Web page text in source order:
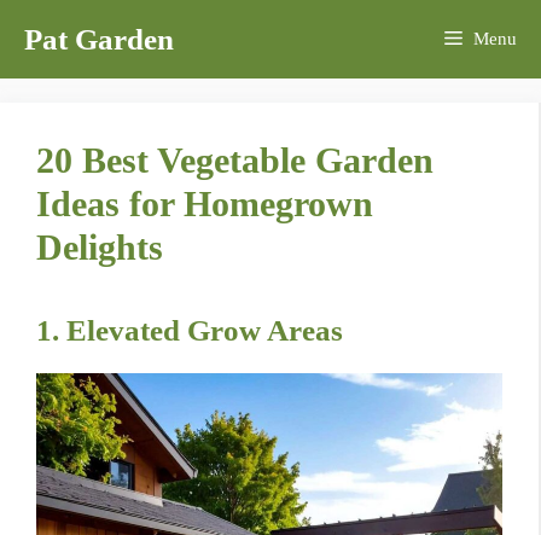
content
Pat Garden Menu
20 Best Vegetable Garden
Ideas for Homegrown
Delights
1. Elevated Grow Areas